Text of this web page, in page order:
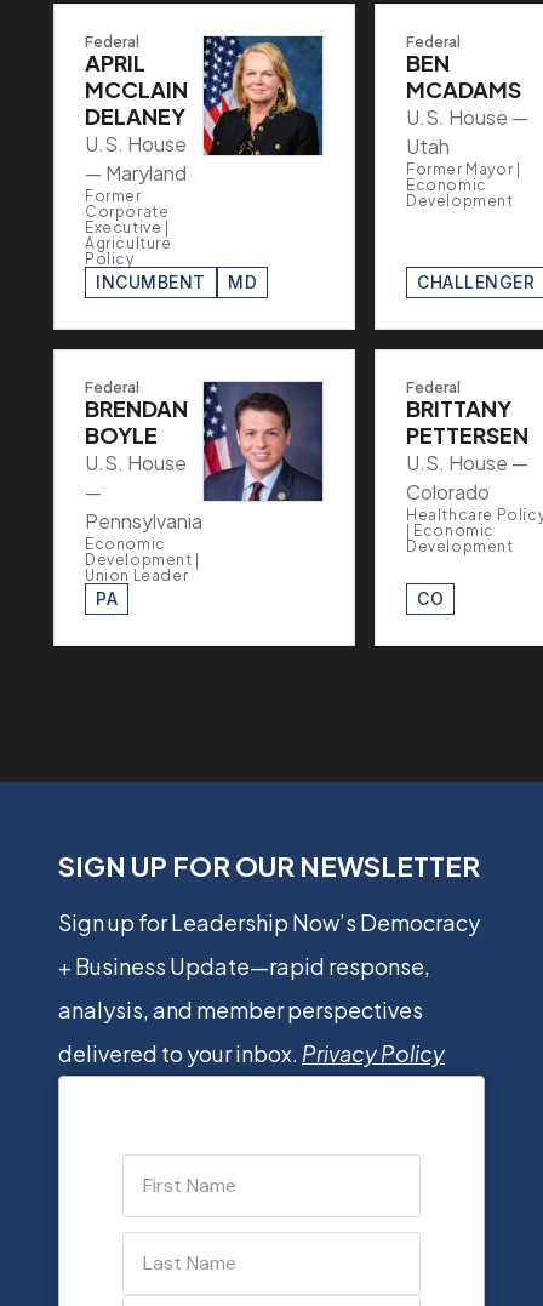
Federal
APRIL
MCCLAIN
DELANEY
U.S. House
— Maryland
Former
Corporate
Executive |
Agriculture
Policy
INCUMBENT MD
Federal
BEN
MCADAMS
U.S. House —
Utah
Former Mayor |
Economic
Development
CHALLENGER
Federal
BRENDAN
BOYLE
U.S. House
—
Pennsylvania
Economic
Development |
Union Leader
PA
Federal
BRITTANY
PETTERSEN
U.S. House —
Colorado
Healthcare
| Economic
Development
CO
SIGN UP FOR OUR NEWSLETTER
Sign up for Leadership Now’s Democracy
+ Business Update—rapid response,
analysis, and member perspectives
delivered to your inbox. Privacy Policy